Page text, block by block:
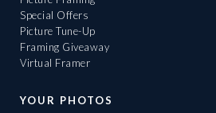
Special Offers
Picture Tune-Up
Framing Giveaway
Virtual Framer
YOUR PHOTOS